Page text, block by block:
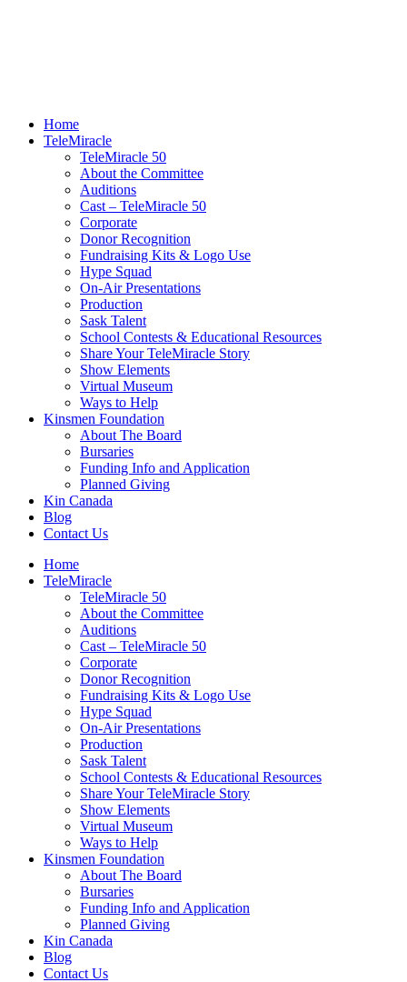
Home
TeleMiracle
TeleMiracle 50
About the Committee
Auditions
Cast – TeleMiracle 50
Corporate
Donor Recognition
Fundraising Kits & Logo Use
Hype Squad
On-Air Presentations
Production
Sask Talent
School Contests & Educational Resources
Share Your TeleMiracle Story
Show Elements
Virtual Museum
Ways to Help
Kinsmen Foundation
About The Board
Bursaries
Funding Info and Application
Planned Giving
Kin Canada
Blog
Contact Us
Home
TeleMiracle
TeleMiracle 50
About the Committee
Auditions
Cast – TeleMiracle 50
Corporate
Donor Recognition
Fundraising Kits & Logo Use
Hype Squad
On-Air Presentations
Production
Sask Talent
School Contests & Educational Resources
Share Your TeleMiracle Story
Show Elements
Virtual Museum
Ways to Help
Kinsmen Foundation
About The Board
Bursaries
Funding Info and Application
Planned Giving
Kin Canada
Blog
Contact Us